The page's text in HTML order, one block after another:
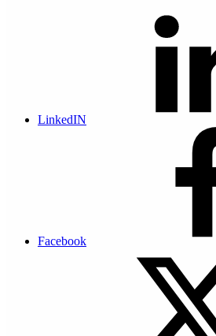
LinkedIN
Facebook
businesses, only 14% are considered to
to defend their networks
Cyber risk figures for
such as water damage or fire, cyber-
business that should not be
+400% increase in
130,000 € per data
medium average cost in